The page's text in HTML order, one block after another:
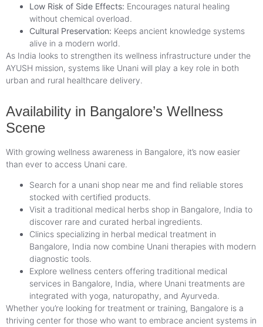
Low Risk of Side Effects: Encourages natural healing
without chemical overload.
Cultural Preservation: Keeps ancient knowledge systems
alive in a modern world.
As India looks to strengthen its wellness infrastructure under the
AYUSH mission, systems like Unani will play a key role in both
urban and rural healthcare delivery.
Availability in Bangalore’s Wellness
Scene
With growing wellness awareness in Bangalore, it’s now easier
than ever to access Unani care.
Search for a unani shop near me and find reliable stores
stocked with certified products.
Visit a traditional medical herbs shop in Bangalore, India to
discover rare and curated herbal ingredients.
Clinics specializing in herbal medical treatment in
Bangalore, India now combine Unani therapies with modern
diagnostic tools.
Explore wellness centers offering traditional medical
services in Bangalore, India, where Unani treatments are
integrated with yoga, naturopathy, and Ayurveda.
Whether you’re looking for treatment or training, Bangalore is a
thriving center for those who want to embrace ancient systems in